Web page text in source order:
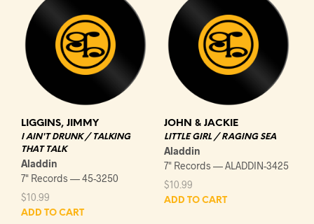
LIGGINS, JIMMY
I AIN'T DRUNK / TALKING
THAT TALK
Aladdin
7" Records — 45-3250
$10.99
ADD TO CART
JOHN & JACKIE
LITTLE GIRL / RAGING SEA
Aladdin
7" Records — ALADDIN-3425
$10.99
ADD TO CART